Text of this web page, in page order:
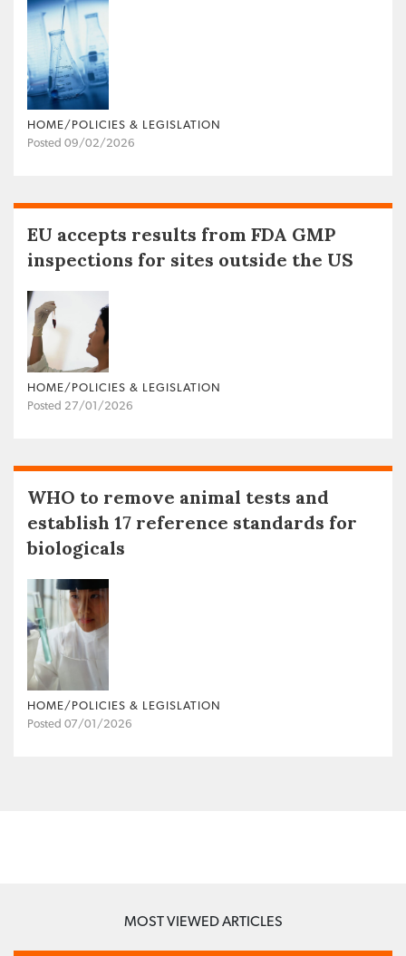
HOME/POLICIES & LEGISLATION
Posted 09/02/2026
EU accepts results from FDA GMP
inspections for sites outside the US
HOME/POLICIES & LEGISLATION
Posted 27/01/2026
WHO to remove animal tests and
establish 17 reference standards for
biologicals
HOME/POLICIES & LEGISLATION
Posted 07/01/2026
MOST VIEWED ARTICLES